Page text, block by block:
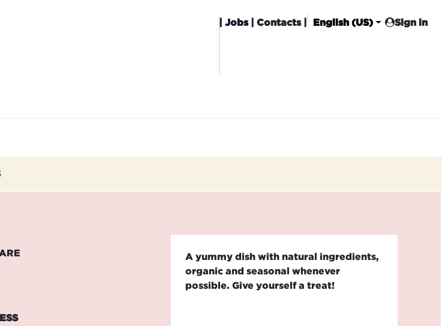
|Jobs| Contacts | English (US) Sign in
A yummy dish with natural ingredients,
organic and seasonal whenever
possible. Give yourself a treat!